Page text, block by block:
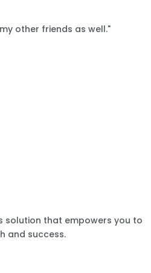
other friends as well."
solution that empowers you to
and success.